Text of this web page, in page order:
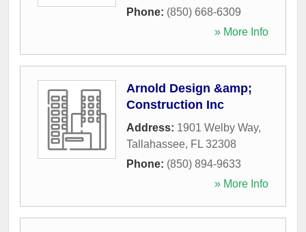
Phone: (850) 668-6309
» More Info
Arnold Design &amp;
Construction Inc
Address: 1901 Welby Way,
Tallahassee, FL 32308
Phone: (850) 894-9633
» More Info